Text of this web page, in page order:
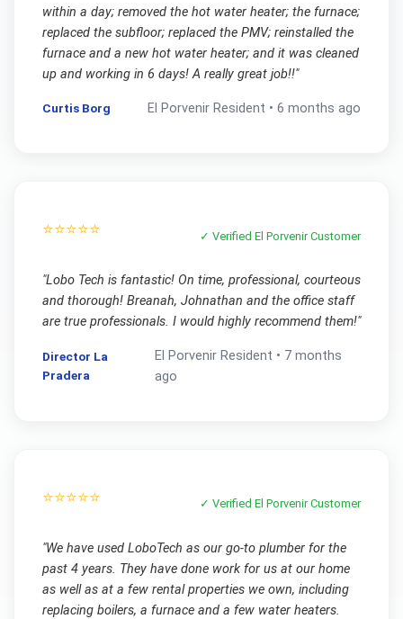
within a day; removed the hot water heater; the furnace;
replaced the subfloor; replaced the PMV; reinstalled the
furnace and a new hot water heater; and it was cleaned
up and working in 6 days! A really great job!!"
Curtis Borg El Porvenir Resident •6 months ago
⭐⭐⭐⭐⭐ ✓ VerifiedEl PorvenirCustomer
"Lobo Tech is fantastic! On time, professional, courteous
and thorough! Breanah, Johnathan and the office staff
are true professionals. I would highly recommend them!"
Director La
Pradera
El PorvenirResident • 7 months
ago
⭐⭐⭐⭐⭐ ✓ VerifiedEl PorvenirCustomer
"We have used LoboTech as our go-to plumber for the
past 4 years. They have done work for us at our home
as well as at a few rental properties we own, including
replacing boilers, a furnace and a few water heaters.